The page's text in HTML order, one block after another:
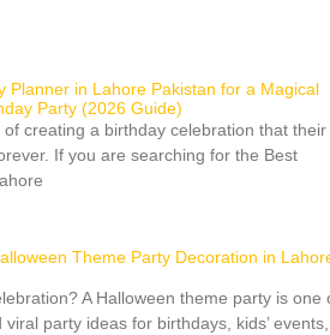
Planner in Lahore Pakistan for a Magical
Party (2026 Guide)
creating a birthday celebration that their
If you are searching for the Best
Theme Party Decoration in
A Halloween theme party is one
party ideas for birthdays, kids’ events,